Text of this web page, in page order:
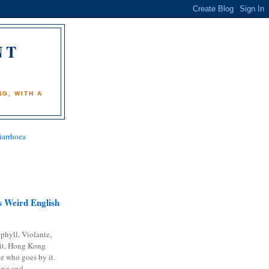
WITH A
Weird English
Violante,
Hong Kong
who goes by it.